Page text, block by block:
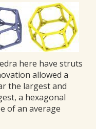
here have struts
allowed a
the largest and
a hexagonal
of an average